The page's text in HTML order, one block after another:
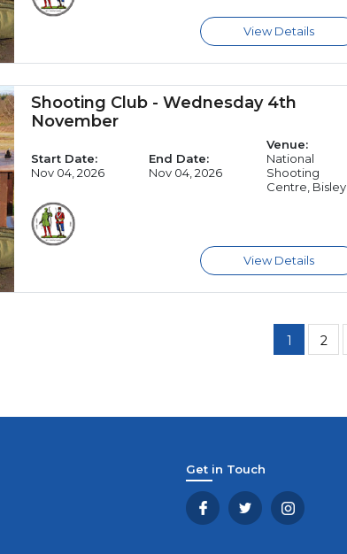
Shooting Club - Wednesday 4th
November
Start Date:
Nov 04, 2026
End Date:
Nov 04, 2026
Venue:
National
Shooting
Centre, Bisley
1 2
Get in Touch